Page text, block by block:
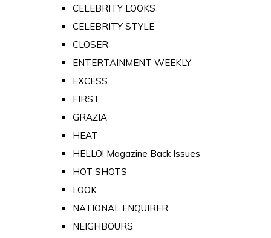
CELEBRITY LOOKS
CELEBRITY STYLE
CLOSER
ENTERTAINMENT WEEKLY
EXCESS
FIRST
GRAZIA
HEAT
HELLO! Magazine Back Issues
HOT SHOTS
LOOK
NATIONAL ENQUIRER
NEIGHBOURS